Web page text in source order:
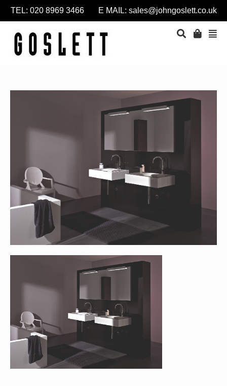
TEL: 020 8969 3466 E MAIL: sales@johngoslett.co.uk